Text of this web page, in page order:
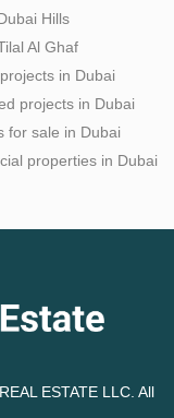
Hills
Al Ghaf
in Dubai
projects in Dubai
for sale in Dubai
properties in Dubai
ESTATE LLC. All